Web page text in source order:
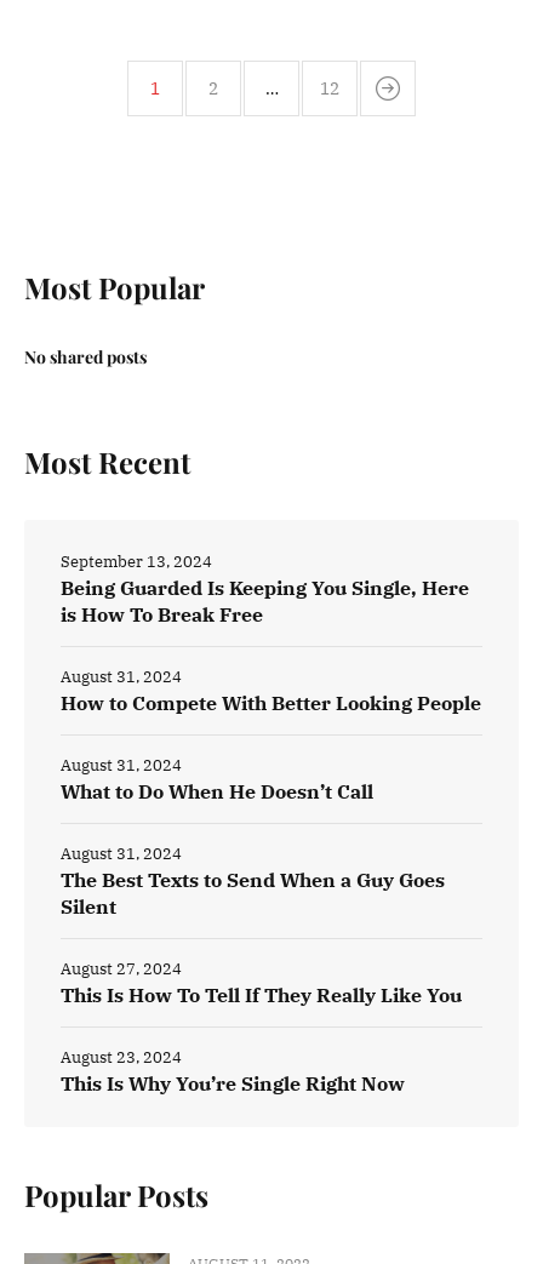
1 2 … 12
Most Popular
No shared posts
Most Recent
Being Guarded Is Keeping You Single, Here
is How To Break Free
September 13, 2024
How to Compete With Better Looking People
August 31, 2024
What to Do When He Doesn’t Call
August 31, 2024
The Best Texts to Send When a Guy Goes
Silent
August 31, 2024
This Is How To Tell If They Really Like You
August 27, 2024
This Is Why You’re Single Right Now
August 23, 2024
Popular Posts